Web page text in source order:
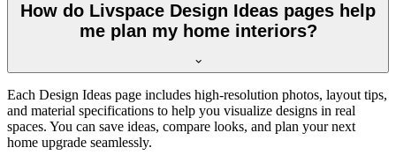
How do Livspace Design Ideas pages help
me plan my home interiors?
Each Design Ideas page includes high-resolution photos, layout tips,
and material specifications to help you visualize designs in real
spaces. You can save ideas, compare looks, and plan your next
home upgrade seamlessly.